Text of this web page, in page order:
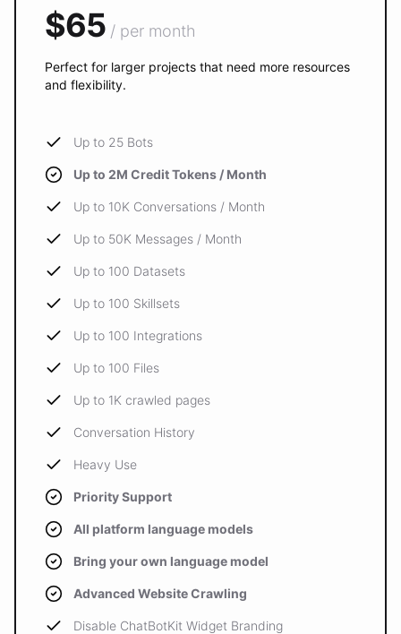
$65 / per month
Perfect for larger projects that need more resources
and flexibility.
Up to 25 Bots
Up to 2M Credit Tokens / Month
Up to 10K Conversations / Month
Up to 50K Messages / Month
Up to 100 Datasets
Up to 100 Skillsets
Up to 100 Integrations
Up to 100 Files
Up to 1K crawled pages
Conversation History
Heavy Use
Priority Support
All platform language models
Bring your own language model
Advanced Website Crawling
Disable ChatBotKit Widget Branding